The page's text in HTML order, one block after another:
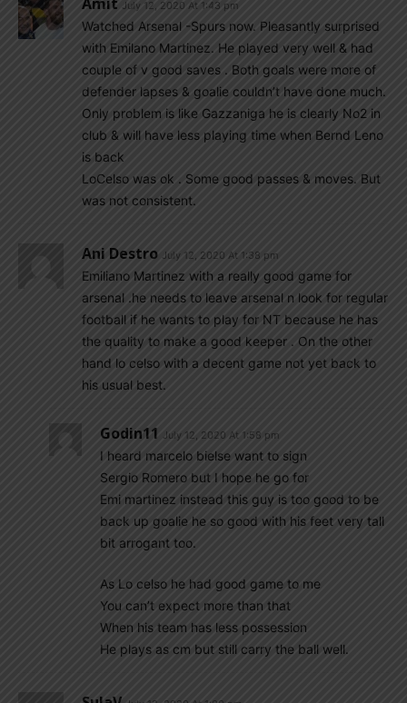
July 12, 2020 At 1:43 pm
Watched Arsenal -Spurs now. Pleasantly surprised
with Emilano Martinez. He played very well & had
couple of v good saves . Both goals were more of
defender lapses & goalie couldn’t have done much.
Only problem is like Gazzaniga he is clearly No2 in
club & will have less playing time when Bernd Leno
is back
LoCelso was ok . Some good passes & moves. But
was not consistent.
Ani Destro July 12, 2020 At 1:38 pm
Emiliano Martinez with a really good game for
arsenal .he needs to leave arsenal n look for regular
football if he wants to play for NT because he has
the quality to make a good keeper . On the other
hand lo celso with a decent game not yet back to
his usual best.
Godin11 July 12, 2020 At 1:58 pm
I heard marcelo bielse want to sign
Sergio Romero but I hope he go for
Emi martinez instead this guy is too good to be
back up goalie he so good with his feet very tall
bit arrogant too.
As Lo celso he had good game to me
You can’t expect more than that
When his team has less possession
He plays as cm but still carry the ball well.